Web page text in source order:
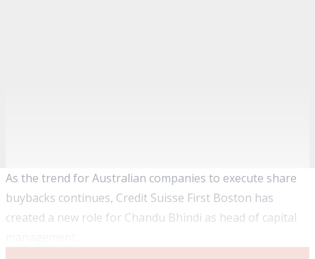
As the trend for Australian companies to execute share
buybacks continues, Credit Suisse First Boston has
created a new role for Chandu Bhindi as head of capital